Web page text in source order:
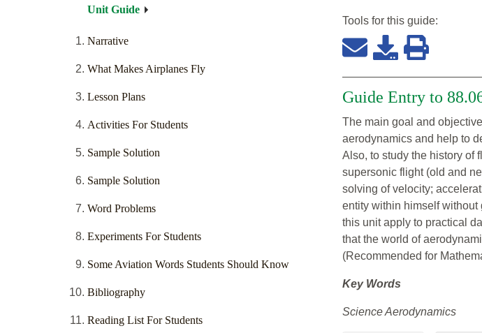
Unit Guide
Narrative
What Makes Airplanes Fly
Lesson Plans
Activities For Students
Sample Solution
Sample Solution
Word Problems
Experiments For Students
Some Aviation Words Students Should Know
Bibliography
Reading List For Students
Tools for this guide:
Guide Entry to
The main goal and
aerodynamics and help to
Also, to study the history of
supersonic flight (old and
solving of velocity;
entity within himself without
this unit apply to practical
that the world of
(Recommended for
Key Words
Science Aerodynamics